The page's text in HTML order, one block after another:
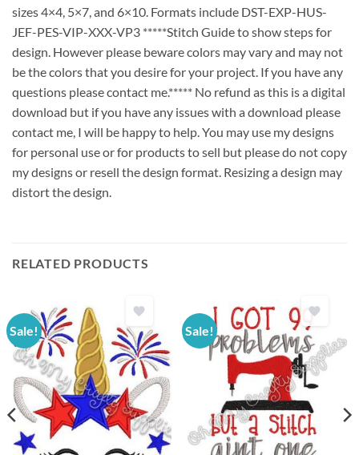
sizes 4×4, 5×7, and 6×10. Formats include DST-EXP-HUS-
JEF-PES-VIP-XXX-VP3 *****Stitch Guide to show steps for
design. However please beware colors may vary and may not
be the colors that you desire for your project. If you have any
questions please contact me.***** No refund as this is a digital
download but if you have any issues with a download please
contact me, I will be happy to help. You may use my designs
for personal use or for products to sell but please do not copy
my designs or resell the design format. Resizing a design may
distort the design.
RELATED PRODUCTS
Sale! Sale!